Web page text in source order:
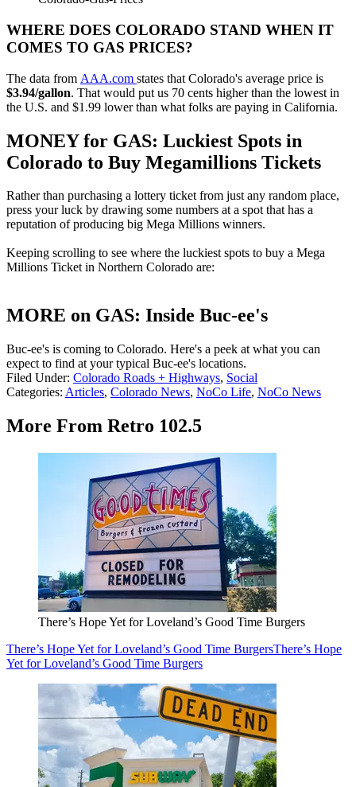
WHERE DOES COLORADO STAND WHEN IT
COMES TO GAS PRICES?
The data from AAA.com states that Colorado's average price is
$3.94/gallon. That would put us 70 cents higher than the lowest in
the U.S. and $1.99 lower than what folks are paying in California.
MONEY for GAS: Luckiest Spots in
Colorado to Buy Megamillions Tickets
Rather than purchasing a lottery ticket from just any random place,
press your luck by drawing some numbers at a spot that has a
reputation of producing big Mega Millions winners.
Keeping scrolling to see where the luckiest spots to buy a Mega
Millions Ticket in Northern Colorado are:
MORE on GAS: Inside Buc-ee's
Buc-ee's is coming to Colorado. Here's a peek at what you can
expect to find at your typical Buc-ee's locations.
Filed Under: Colorado Roads + Highways, Social
Categories: Articles, Colorado News, NoCo Life, NoCo News
More From Retro 102.5
There’s Hope Yet for Loveland’s Good Time Burgers
There’s Hope Yet for Loveland’s Good Time BurgersThere’s Hope
Yet for Loveland’s Good Time Burgers